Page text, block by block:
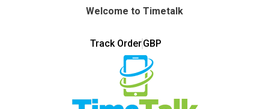
Welcome to Timetalk
Track OrderGBP